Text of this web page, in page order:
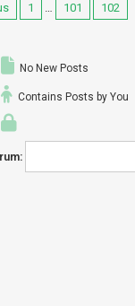
1 … 101 102
No New Posts
Contains Posts by You